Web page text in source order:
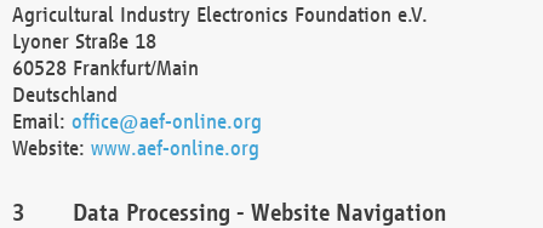
Agricultural Industry Electronics Foundation e.V.
Lyoner Straße 18
60528 Frankfurt/Main
Deutschland
Email: office@aef-online.org
Website: www.aef-online.org
Data Processing - Website Navigation